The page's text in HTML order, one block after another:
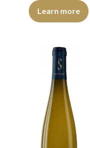
The robe is light
Learn more